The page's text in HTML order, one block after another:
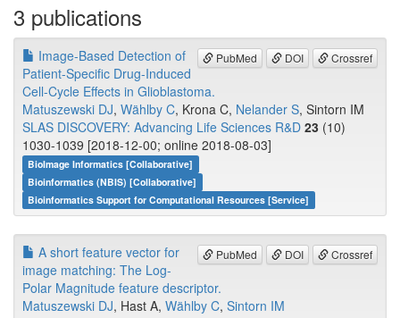
3 publications
PubMed DOI Crossref
Image-Based Detection of
Patient-Specific Drug-Induced
Cell-Cycle Effects in Glioblastoma.
Matuszewski DJ, Wählby C, Krona C, Nelander S, Sintorn IM
SLAS DISCOVERY: Advancing Life Sciences R&D 23 (10)
1030-1039 [2018-12-00; online 2018-08-03]
BioImage Informatics [Collaborative]
Bioinformatics (NBIS) [Collaborative]
Bioinformatics Support for Computational Resources [Service]
PubMed DOI Crossref
A short feature vector for
image matching: The Log-
Polar Magnitude feature descriptor.
Matuszewski DJ, Hast A, Wählby C, Sintorn IM